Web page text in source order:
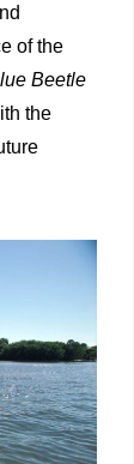
of the
Beetle
the